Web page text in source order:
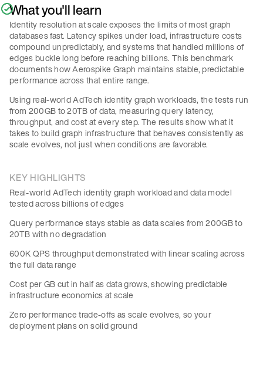
What you'll learn
Identity resolution at scale exposes the limits of most graph
databases fast. Latency spikes under load, infrastructure costs
compound unpredictably, and systems that handled millions of
edges buckle long before reaching billions. This benchmark
documents how Aerospike Graph maintains stable, predictable
performance across that entire range.
Using real-world AdTech identity graph workloads, the tests run
from 200GB to 20TB of data, measuring query latency,
throughput, and cost at every step. The results show what it
takes to build graph infrastructure that behaves consistently as
scale evolves, not just when conditions are favorable.
KEY HIGHLIGHTS
Real-world AdTech identity graph workload and data model
tested across billions of edges
Query performance stays stable as data scales from 200GB to
20TB with no degradation
600K QPS throughput demonstrated with linear scaling across
the full data range
Cost per GB cut in half as data grows, showing predictable
infrastructure economics at scale
Zero performance trade-offs as scale evolves, so your
deployment plans on solid ground